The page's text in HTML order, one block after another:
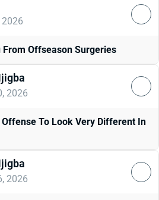
Offseason Surgeries
2026
Offense To Look Very Different In
2026